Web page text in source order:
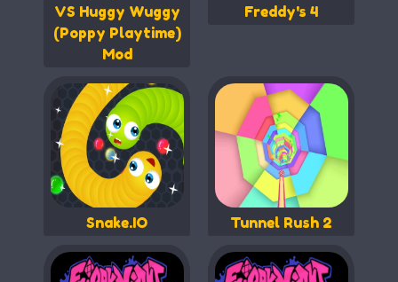
VS Huggy Wuggy
(Poppy Playtime)
Mod
Freddy's 4
Snake.IO Tunnel Rush 2